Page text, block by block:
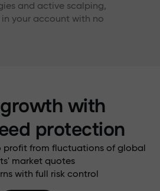
and active scalping,
your account with no
with
protection
profit from fluctuations of global
market quotes
with full risk control